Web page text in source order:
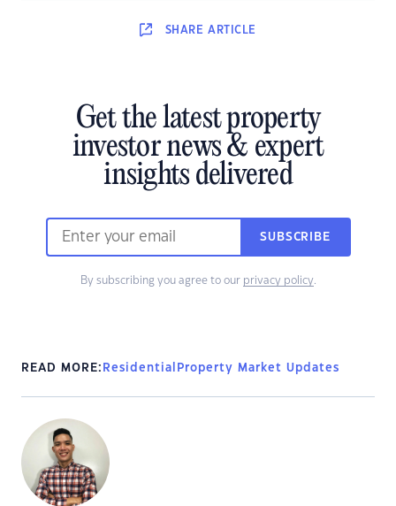
SHARE ARTICLE
Get the latest property
investor news & expert
insights delivered
SUBSCRIBE
By subscribing you agree to our privacy policy.
READ MORE: Residential Property Market Updates